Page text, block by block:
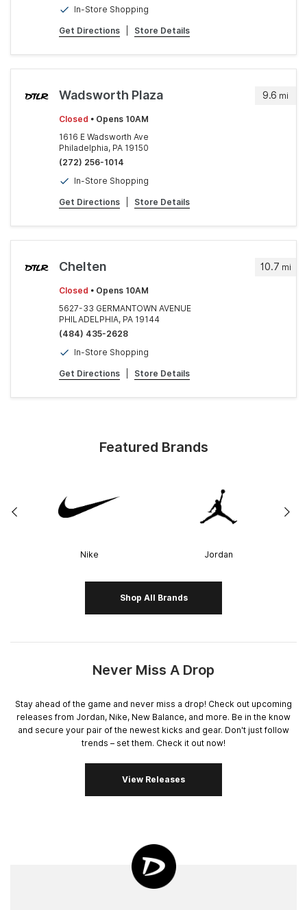
In-Store Shopping
Get Directions Store Details
9.6 mi
Wadsworth Plaza
Closed • Opens 10AM
1616 E Wadsworth Ave
Philadelphia, PA 19150
(272) 256-1014
In-Store Shopping
Get Directions Store Details
10.7 mi
Chelten
Closed • Opens 10AM
5627-33 GERMANTOWN AVENUE
PHILADELPHIA, PA 19144
(484) 435-2628
In-Store Shopping
Get Directions Store Details
Featured Brands
Nike Jordan
Shop All Brands
Never Miss A Drop
Stay ahead of the game and never miss a drop! Check out upcoming
releases from Jordan, Nike, New Balance, and more. Be in the know
and secure your pair of the newest kicks and gear. Don't just follow
trends – set them. Check it out now!
View Releases